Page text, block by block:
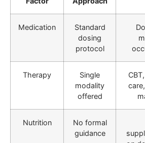
Medication
Standard
dosing
protocol
Therapy
Single
modality
offered
Nutrition
No formal
guidance